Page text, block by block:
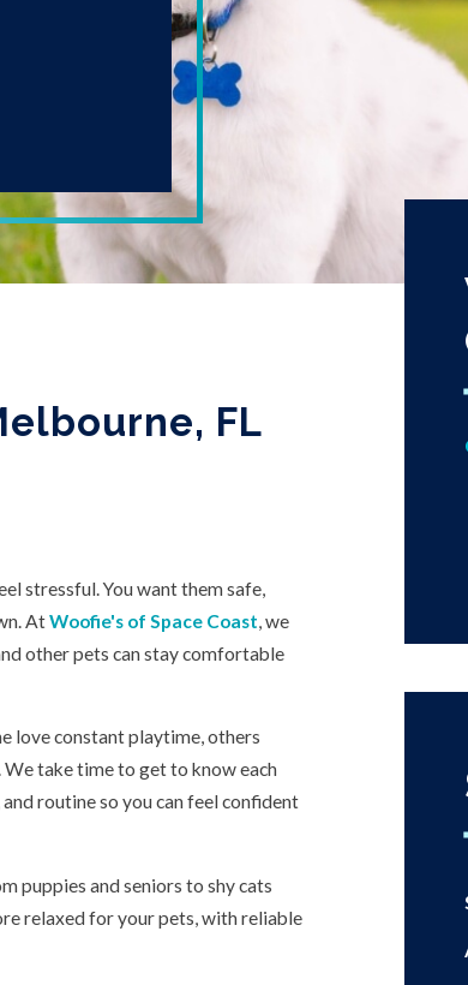
FL
stressful. You want them safe,
AtWoofie's of Space Coast , we
other pets can stay comfortable
love constant playtime, others
take time to get to know each
routine so you can feel confident
puppies and seniors to shy cats
relaxed for your pets, with reliable